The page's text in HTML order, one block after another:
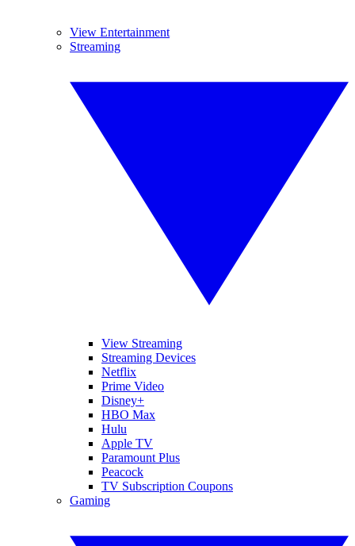
View Entertainment
Streaming
View Streaming
Streaming Devices
Netflix
Prime Video
Disney+
HBO Max
Hulu
Apple TV
Paramount Plus
Peacock
TV Subscription Coupons
Gaming